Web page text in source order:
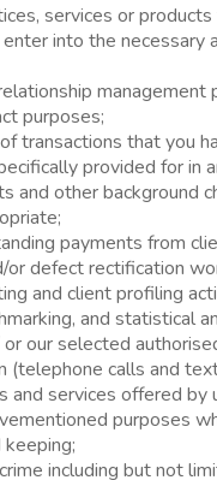
services or products
into the necessary
management
purposes;
transactions that you
provided for in
and other background
payments from
or defect rectification
and client profiling
and statistical
our selected
(telephone calls and
and services offered by
purposes
including but not